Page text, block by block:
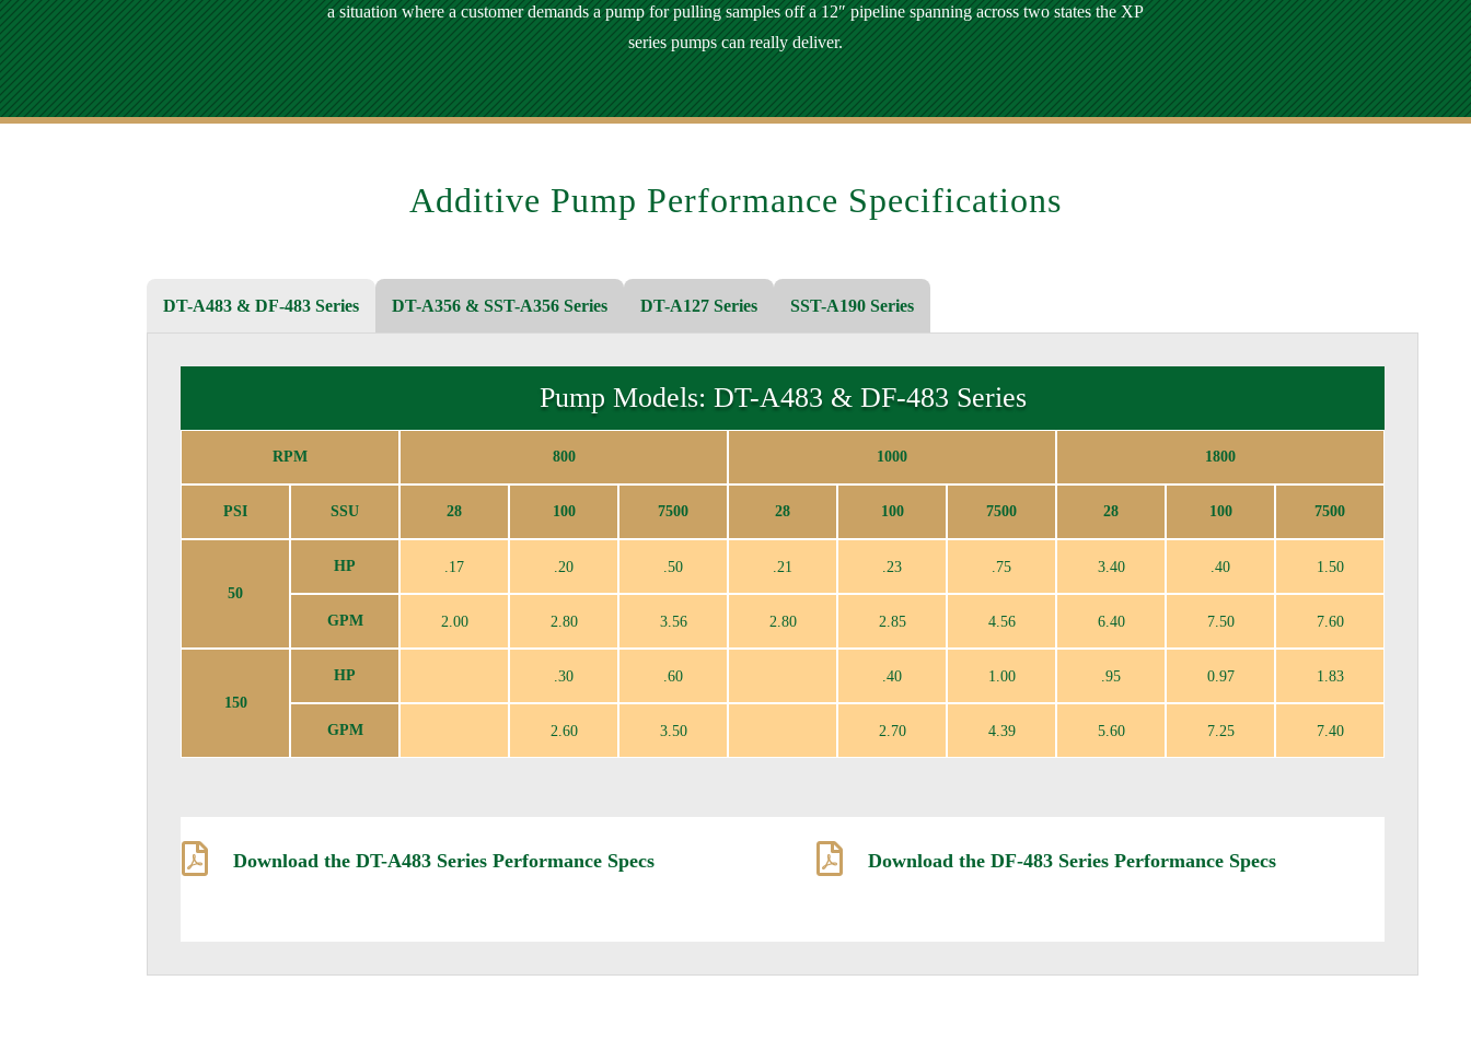
a situation where a customer demands a pump for pulling samples off a 12″ pipeline spanning across two states the XP
series pumps can really deliver.
Additive Pump Performance Specifications
DT-A483 & DF-483 Series DT-A356 & SST-A356 Series DT-A127 Series SST-A190 Series
Pump Models: DT-A483 & DF-483 Series
RPM
PSI
50
150
SSU
HP
GPM
HP
GPM
800
28
.17
2.00
100
.20
2.80
.30
2.60
7500
.50
3.56
.60
3.50
1000
28
.21
2.80
100
.23
2.85
.40
2.70
7500
.75
4.56
1.00
4.39
1800
28
3.40
6.40
.95
5.60
100
.40
7.50
0.97
7.25
7500
1.50
7.60
1.83
7.40
 Download the DT-A483 Series Performance Specs  Download the DF-483 Series Performance Specs